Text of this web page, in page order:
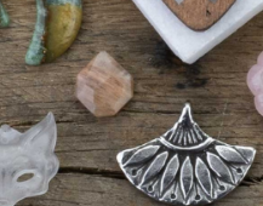
Price: